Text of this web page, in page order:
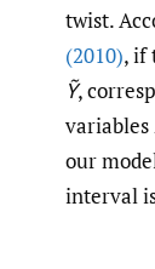
twist.
(2010), if
Ỹ,
variables
our
interval